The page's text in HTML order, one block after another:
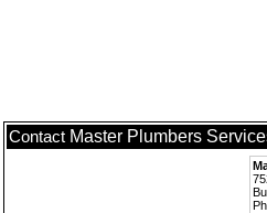
Contact Master Plumbers